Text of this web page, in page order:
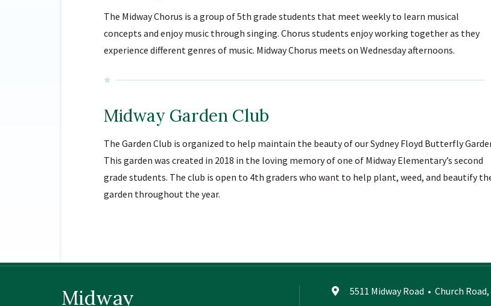
The Midway Chorus is a group of 5th grade students that meet weekly to learn musical
concepts and enjoy music through singing. Chorus students enjoy working together as they
experience different genres of music. Midway Chorus meets on Wednesday afternoons.
Midway Garden Club
The Garden Club is organized to help maintain the beauty of our Sydney Floyd Butterfly
This garden was created in 2018 in the loving memory of one of Midway Elementary’s second
grade students. The club is open to 4th graders who want to help plant, weed, and beautify
garden throughout the year.
Midway 5511 Midway Road • Church Road,